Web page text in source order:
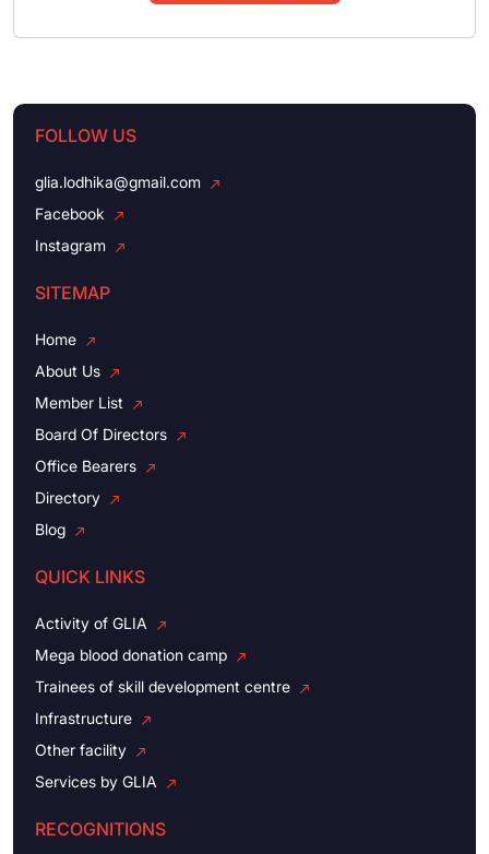
FOLLOW US
glia.lodhika@gmail.com
Facebook
Instagram
SITEMAP
Home
About Us
Member List
Board Of Directors
Office Bearers
Directory
Blog
QUICK LINKS
Activity of GLIA
Mega blood donation camp
Trainees of skill development centre
Infrastructure
Other facility
Services by GLIA
RECOGNITIONS